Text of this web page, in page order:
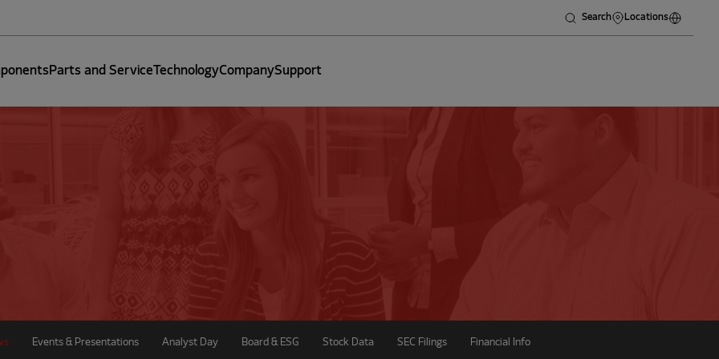
Search Locations
Parts and Service TechnologyCompanySupport
Events & Presentations Analyst Day Board & ESG Stock Data SEC Filings Financial Info